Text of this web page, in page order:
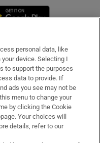
in new window
personal data, like
device. Selecting I
to support the purposes
data to provide. If
ads you see may not be
menu to change your
by clicking the Cookie
Your choices will
details, refer to our